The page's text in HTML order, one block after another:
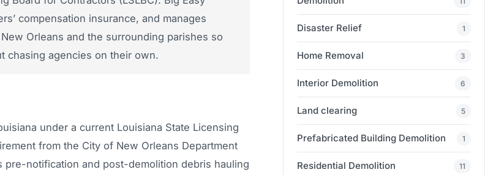
compensation insurance, and manages
Orleans and the surrounding parishes so
chasing agencies on their own.
under a current Louisiana State Licensing
from the City of New Orleans Department
pre-notification and post-demolition debris hauling
Disaster Relief 1
Home Removal 3
Interior Demolition 6
Land clearing 5
Prefabricated Building Demolition 1
Residential Demolition 11